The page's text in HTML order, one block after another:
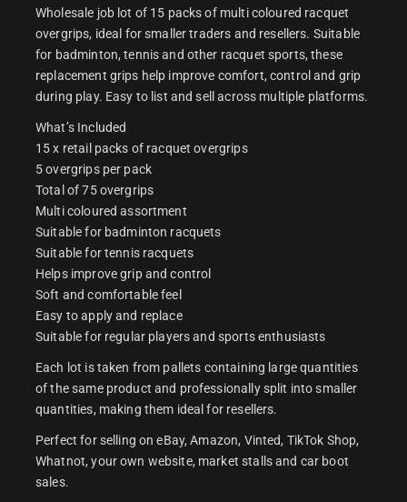
Wholesale job lot of 15 packs of multi coloured racquet
overgrips, ideal for smaller traders and resellers. Suitable
for badminton, tennis and other racquet sports, these
replacement grips help improve comfort, control and grip
during play. Easy to list and sell across multiple platforms.
What’s Included
15 x retail packs of racquet overgrips
5 overgrips per pack
Total of 75 overgrips
Multi coloured assortment
Suitable for badminton racquets
Suitable for tennis racquets
Helps improve grip and control
Soft and comfortable feel
Easy to apply and replace
Suitable for regular players and sports enthusiasts
Each lot is taken from pallets containing large quantities
of the same product and professionally split into smaller
quantities, making them ideal for resellers.
Perfect for selling on eBay, Amazon, Vinted, TikTok Shop,
Whatnot, your own website, market stalls and car boot
sales.